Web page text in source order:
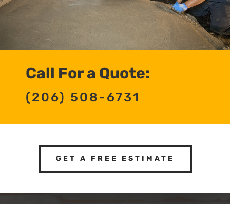
Call For a Quote:
(206) 508-6731
GET A FREE ESTIMATE